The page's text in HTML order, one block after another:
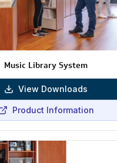
Music Library System
View Downloads
Product Information